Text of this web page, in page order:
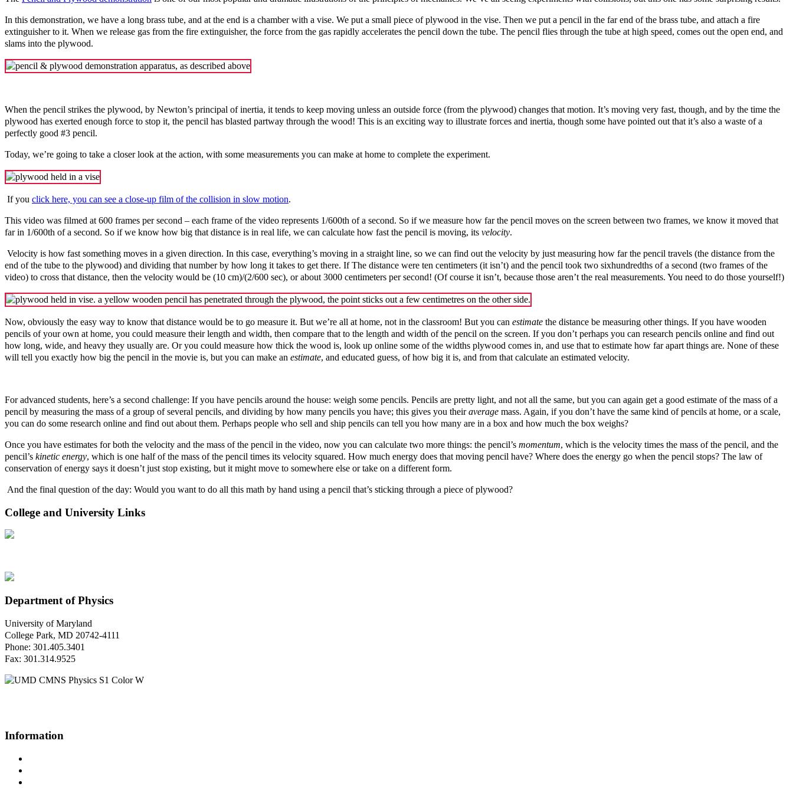
In this demonstration, we have a long brass tube, and at the end is a chamber with a vise. We put a small piece of plywood in the vise. Then we put a pencil in the far end of the brass tube, and attach a fire
extinguisher to it. When we release gas from the fire extinguisher, the force from the gas rapidly accelerates the pencil down the tube. The pencil flies through the tube at high speed, comes out the open end, and
slams into the plywood.
When the pencil strikes the plywood, by Newton’s principal of inertia, it tends to keep moving unless an outside force (from the plywood) changes that motion. It’s moving very fast, though, and by the time the
plywood has exerted enough force to stop it, the pencil has blasted partway through the wood! This is an exciting way to illustrate forces and inertia, though some have pointed out that it’s also a waste of a
perfectly good #3 pencil.
Today, we’re going to take a closer look at the action, with some measurements you can make at home to complete the experiment.
If you click here, you can see a close-up film of the collision in slow motion.
This video was filmed at 600 frames per second – each frame of the video represents 1/600th of a second. So if we measure how far the pencil moves on the screen between two frames, we know it moved that
far in 1/600th of a second. So if we know how big that distance is in real life, we can calculate how fast the pencil is moving, its velocity.
Velocity is how fast something moves in a given direction. In this case, everything’s moving in a straight line, so we can find out the velocity by just measuring how far the pencil travels (the distance from the
end of the tube to the plywood) and dividing that number by how long it takes to get there. If The distance were ten centimeters (it isn’t) and the pencil took two sixhundredths of a second (two frames of the
video) to cross that distance, then the velocity would be (10 cm)/(2/600 sec), or about 3000 centimeters per second! (Of course it isn’t, because those aren’t the real measurements. You need to do those yourself!)
Now, obviously the easy way to know that distance would be to go measure it. But we’re all at home, not in the classroom! But you can estimate the distance be measuring other things. If you have wooden
pencils of your own at home, you could measure their length and width, then compare that to the length and width of the pencil on the screen. If you don’t perhaps you can research pencils online and find out
how long, wide, and heavy they usually are. Or you could measure how thick the wood is, look up online some of the widths plywood comes in, and use that to estimate how far apart things are. None of these
will tell you exactly how big the pencil in the movie is, but you can make an estimate, and educated guess, of how big it is, and from that calculate an estimated velocity.
For advanced students, here’s a second challenge: If you have pencils around the house: weigh some pencils. Pencils are pretty light, and not all the same, but you can again get a good estimate of the mass of a
pencil by measuring the mass of a group of several pencils, and dividing by how many pencils you have; this gives you theiraverage mass. Again, if you don’t have the same kind of pencils at home, or a scale,
you can do some research online and find out about them. Perhaps people who sell and ship pencils can tell you how many are in a box and how much the box weighs?
Once you have estimates for both the velocity and the mass of the pencil in the video, now you can calculate two more things: the pencil’s momentum, which is the velocity times the mass of the pencil, and the
pencil’s kinetic energy, which is one half of the mass of the pencil times its velocity squared. How much energy does that moving pencil have? Where does the energy go when the pencil stops? The law of
conservation of energy says it doesn’t just stop existing, but it might move to somewhere else or take on a different form.
And the final question of the day: Would you want to do all this math by hand using a pencil that’s sticking through a piece of plywood?
College and University Links
Department of Physics
University of Maryland
College Park, MD 20742-4111
Phone: 301.405.3401
Fax: 301.314.9525
Information